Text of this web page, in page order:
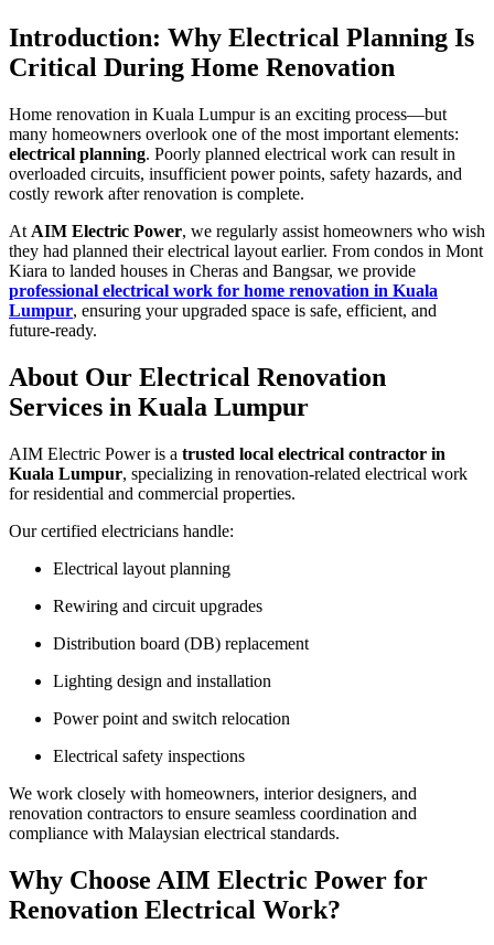
Introduction: Why Electrical Planning Is
Critical During Home Renovation
Home renovation in Kuala Lumpur is an exciting process—but
many homeowners overlook one of the most important elements:
electrical planning. Poorly planned electrical work can result in
overloaded circuits, insufficient power points, safety hazards, and
costly rework after renovation is complete.
At AIM Electric Power, we regularly assist homeowners who wish
they had planned their electrical layout earlier. From condos in Mont
Kiara to landed houses in Cheras and Bangsar, we provide
professional electrical work for home renovation in Kuala
Lumpur, ensuring your upgraded space is safe, efficient, and
future-ready.
About Our Electrical Renovation
Services in Kuala Lumpur
AIM Electric Power is a trusted local electrical contractor in
Kuala Lumpur, specializing in renovation-related electrical work
for residential and commercial properties.
Our certified electricians handle:
Electrical layout planning
Rewiring and circuit upgrades
Distribution board (DB) replacement
Lighting design and installation
Power point and switch relocation
Electrical safety inspections
We work closely with homeowners, interior designers, and
renovation contractors to ensure seamless coordination and
compliance with Malaysian electrical standards.
Why Choose AIM Electric Power for
Renovation Electrical Work?